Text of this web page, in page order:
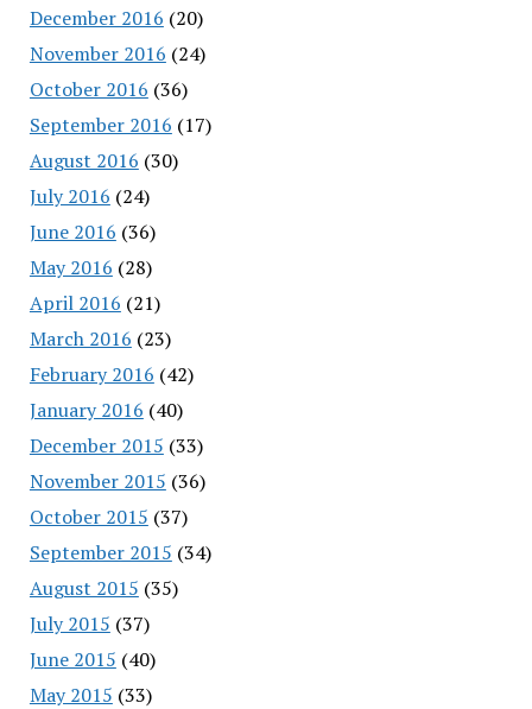
December 2016 (20)
November 2016 (24)
October 2016 (36)
September 2016 (17)
August 2016 (30)
July 2016 (24)
June 2016 (36)
May 2016 (28)
April 2016 (21)
March 2016 (23)
February 2016 (42)
January 2016 (40)
December 2015 (33)
November 2015 (36)
October 2015 (37)
September 2015 (34)
August 2015 (35)
July 2015 (37)
June 2015 (40)
May 2015 (33)